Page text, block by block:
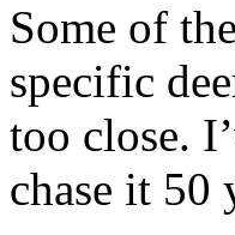
Some of
specific
too close.
chase it 50